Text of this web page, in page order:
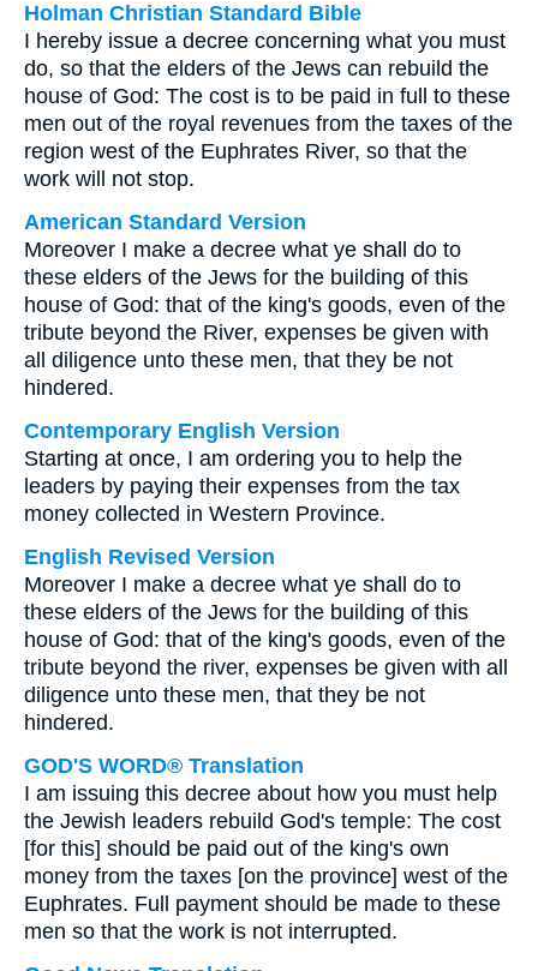
Holman Christian Standard Bible
I hereby issue a decree concerning what you must
do, so that the elders of the Jews can rebuild the
house of God: The cost is to be paid in full to these
men out of the royal revenues from the taxes of the
region west of the Euphrates River, so that the
work will not stop.
American Standard Version
Moreover I make a decree what ye shall do to
these elders of the Jews for the building of this
house of God: that of the king's goods, even of the
tribute beyond the River, expenses be given with
all diligence unto these men, that they be not
hindered.
Contemporary English Version
Starting at once, I am ordering you to help the
leaders by paying their expenses from the tax
money collected in Western Province.
English Revised Version
Moreover I make a decree what ye shall do to
these elders of the Jews for the building of this
house of God: that of the king's goods, even of the
tribute beyond the river, expenses be given with all
diligence unto these men, that they be not
hindered.
GOD'S WORD® Translation
I am issuing this decree about how you must help
the Jewish leaders rebuild God's temple: The cost
[for this] should be paid out of the king's own
money from the taxes [on the province] west of the
Euphrates. Full payment should be made to these
men so that the work is not interrupted.